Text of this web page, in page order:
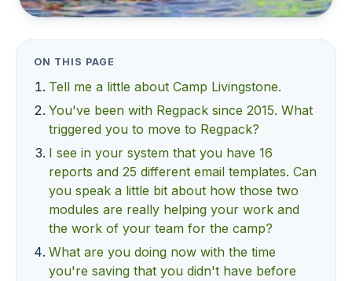
ON THIS PAGE
Tell me a little about Camp Livingstone.
You've been with Regpack since 2015. What
triggered you to move to Regpack?
I see in your system that you have 16
reports and 25 different email templates. Can
you speak a little bit about how those two
modules are really helping your work and
the work of your team for the camp?
What are you doing now with the time
you're saving that you didn't have before